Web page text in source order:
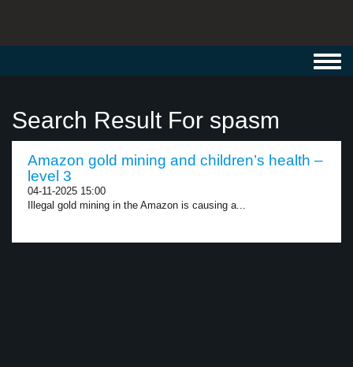
Search Result For spasm
Amazon gold mining and children’s health –
level 3
04-11-2025 15:00
Illegal gold mining in the Amazon is causing a...